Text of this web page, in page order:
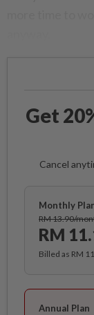
Get
Cancel
Monthly
RM 13.90/
RM
Billed as RM
Annual Plan